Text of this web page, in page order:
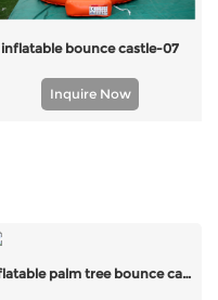
inflatable bounce castle-07
Inquire Now
inflatable palm tree bounce castle with slide for USA